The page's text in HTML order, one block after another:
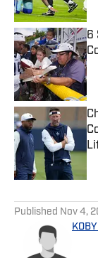
6
Published Nov 4,